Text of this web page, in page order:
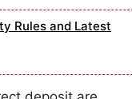
Rules and Latest